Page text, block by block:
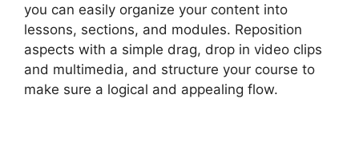
you can easily organize your content into
lessons, sections, and modules. Reposition
aspects with a simple drag, drop in video clips
and multimedia, and structure your course to
make sure a logical and appealing flow.